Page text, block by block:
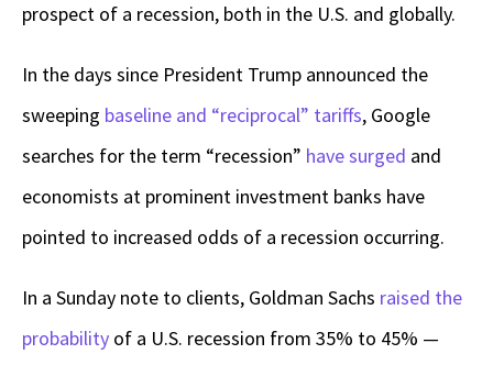
prospect of a recession, both in the U.S. and globally.
In the days since President Trump announced the
sweeping baseline and “reciprocal” tariffs, Google
searches for the term “recession” have surged and
economists at prominent investment banks have
pointed to increased odds of a recession occurring.
In a Sunday note to clients, Goldman Sachs raised the
probability of a U.S. recession from 35% to 45% —